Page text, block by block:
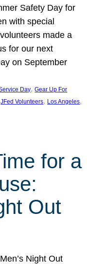
Safety Day for
with special
made a
for our next
on September
Day, Gear Up For
JFed Volunteers, Los Angeles
for a
Out
Night Out